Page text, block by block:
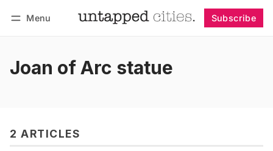
Menu Subscribe
Joan of Arc statue
2 ARTICLES